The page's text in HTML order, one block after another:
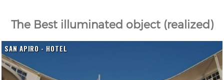
The Best illuminated object (realized)
SAN APIRO - HOTEL